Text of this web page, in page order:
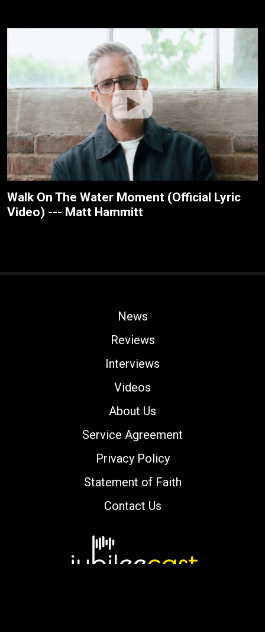
Walk On The Water Moment (Official Lyric
Video) --- Matt Hammitt
News
Reviews
Interviews
Videos
About Us
Service Agreement
Privacy Policy
Statement of Faith
Contact Us